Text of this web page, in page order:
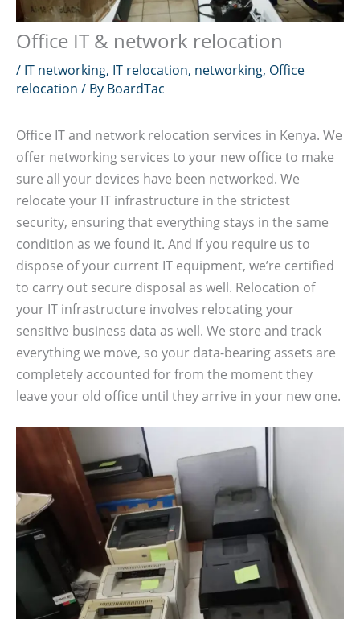
Office IT & network relocation
/ IT networking, IT relocation, networking, Office
relocation / By BoardTac
Office IT and network relocation services in Kenya. We
offer networking services to your new office to make
sure all your devices have been networked. We
relocate your IT infrastructure in the strictest
security, ensuring that everything stays in the same
condition as we found it. And if you require us to
dispose of your current IT equipment, we’re certified
to carry out secure disposal as well. Relocation of
your IT infrastructure involves relocating your
sensitive business data as well. We store and track
everything we move, so your data-bearing assets are
completely accounted for from the moment they
leave your old office until they arrive in your new one.